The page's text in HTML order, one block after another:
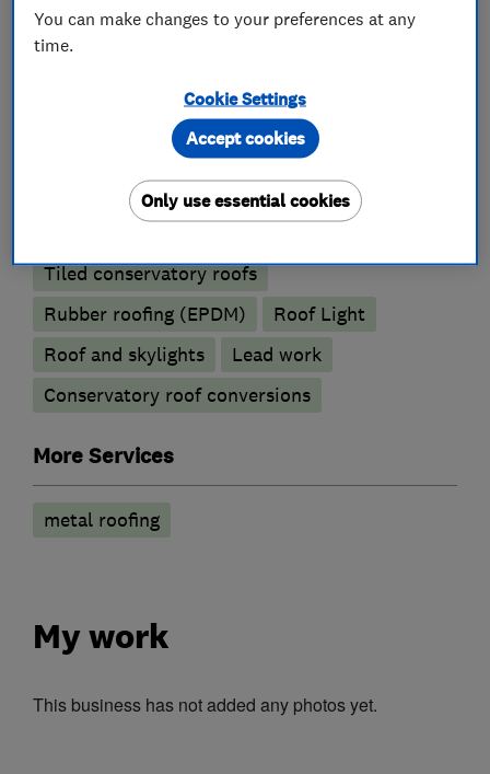
GRP roofer
Guttering, fascias and soffits
Tiled conservatory roofs
Rubber roofing (EPDM)
Roof Light
Roof and skylights
Lead work
Conservatory roof conversions
More Services
metal roofing
My work
This business has not added any photos yet.
You can make changes to your preferences at any
time.
Cookie Settings
Only use essential cookies
Accept cookies